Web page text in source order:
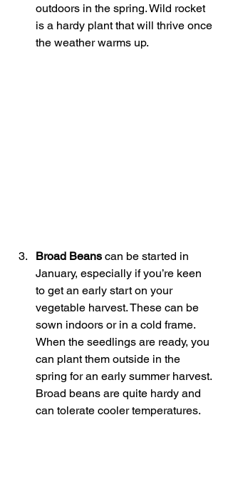
outdoors in the spring. Wild rocket
is a hardy plant that will thrive once
the weather warms up.
Broad Beans can be started in
January, especially if you’re keen
to get an early start on your
vegetable harvest. These can be
sown indoors or in a cold frame.
When the seedlings are ready, you
can plant them outside in the
spring for an early summer harvest.
Broad beans are quite hardy and
can tolerate cooler temperatures.